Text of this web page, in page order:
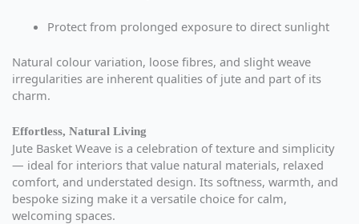
Protect from prolonged exposure to direct sunlight
Natural colour variation, loose fibres, and slight weave
irregularities are inherent qualities of jute and part of its
charm.
Effortless, Natural Living
Jute Basket Weave is a celebration of texture and simplicity
— ideal for interiors that value natural materials, relaxed
comfort, and understated design. Its softness, warmth, and
bespoke sizing make it a versatile choice for calm,
welcoming spaces.